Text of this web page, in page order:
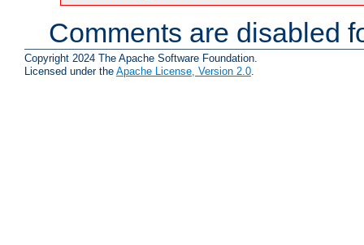
Comments are disabled
Copyright 2024 The Apache Software Foundation.
Licensed under the Apache License, Version 2.0